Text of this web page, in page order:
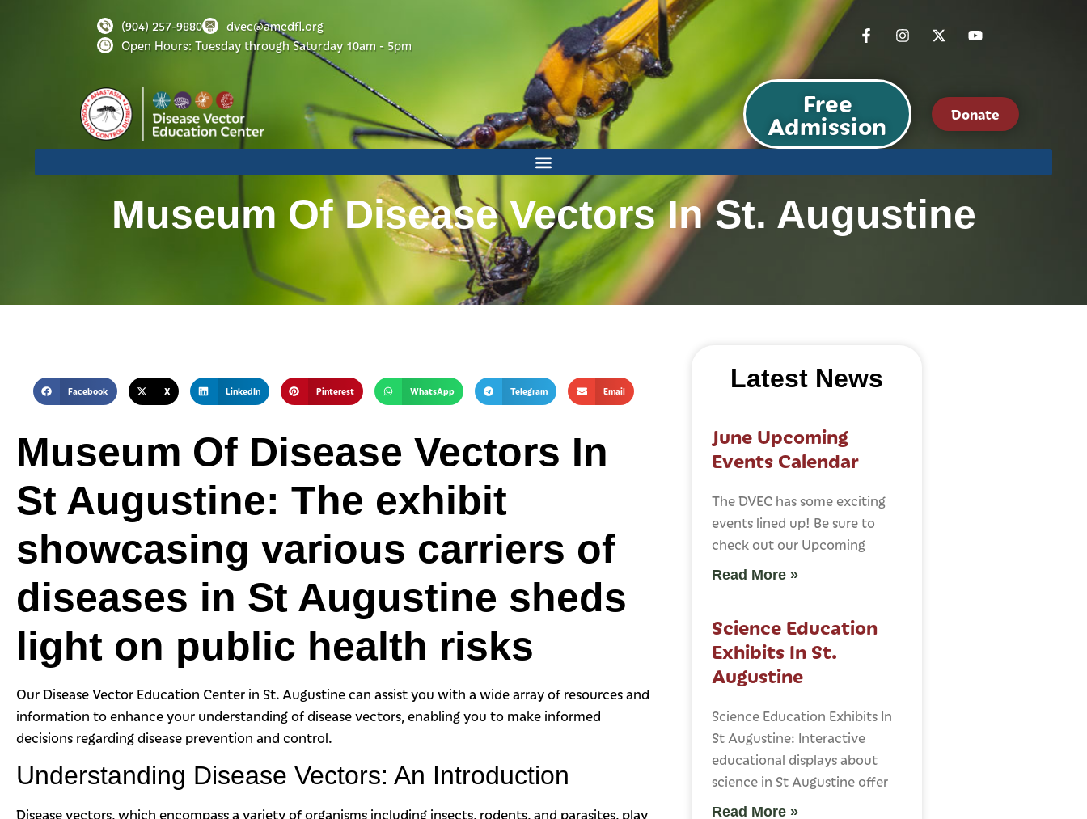
(904) 257-9880
dvec@amcdfl.org
Open Hours: Tuesday through Saturday 10am - 5pm
Free
Admission Donate
Museum Of Disease Vectors In St. Augustine
Facebook X LinkedIn Pinterest WhatsApp Telegram Email
Museum Of Disease Vectors In
St Augustine: The exhibit
showcasing various carriers of
diseases in St Augustine sheds
light on public health risks
Our Disease Vector Education Center in St. Augustine can assist you with a wide array of resources and
information to enhance your understanding of disease vectors, enabling you to make informed
decisions regarding disease prevention and control.
Understanding Disease Vectors: An Introduction
Disease vectors, which encompass a variety of organisms including insects, rodents, and parasites, play
Latest News
June Upcoming
Events Calendar
The DVEC has some exciting
events lined up! Be sure to
check out our Upcoming
Read More »
Science Education
Exhibits In St.
Augustine
Science Education Exhibits In
St Augustine: Interactive
educational displays about
science in St Augustine offer
Read More »